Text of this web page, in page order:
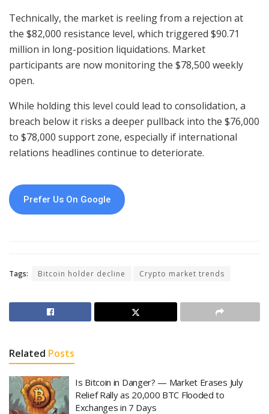
Technically, the market is reeling from a rejection at
the $82,000 resistance level, which triggered $90.71
million in long-position liquidations. Market
participants are now monitoring the $78,500 weekly
open.
While holding this level could lead to consolidation, a
breach below it risks a deeper pullback into the $76,000
to $78,000 support zone, especially if international
relations headlines continue to deteriorate.
Prefer Us On Google
Tags: Bitcoin holder decline Crypto market trends
Related Posts
Is Bitcoin in Danger? — Market Erases July
Relief Rally as 20,000 BTC Flooded to
Exchanges in 7 Days